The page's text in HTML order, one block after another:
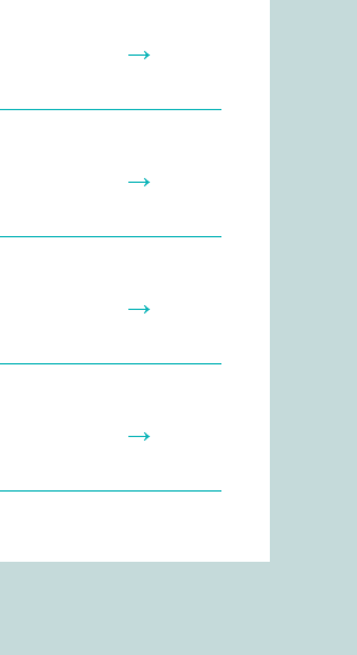
→
→
→
→